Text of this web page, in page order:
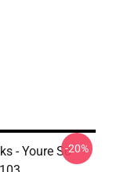
- Youre So-20%